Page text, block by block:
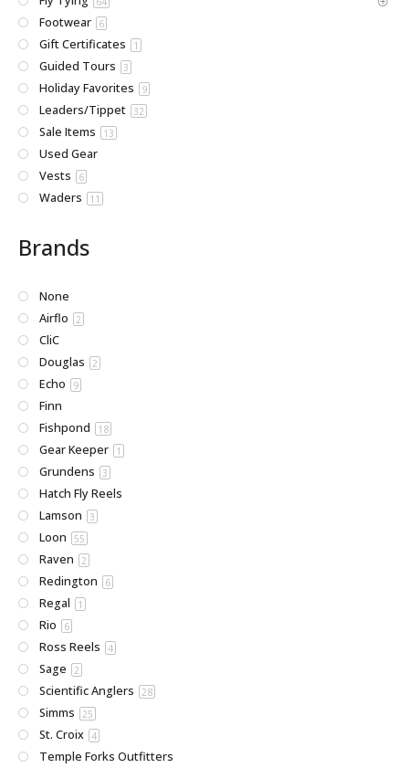
Footwear 6
Gift Certificates 1
Guided Tours 3
Holiday Favorites 9
Leaders/Tippet 32
Sale Items 13
Used Gear
Vests
6
Waders 11
Brands
None
Airflo
2
CliC
Douglas
2
Echo 9
Finn
Fishpond
18
Gear Keeper 1
Grundens 3
Hatch Fly Reels
Lamson
3
Loon 55
Raven 2
Redington 6
Regal 1
Rio 6
Ross Reels 4
Sage 2
Scientific Anglers 28
Simms 25
St. Croix 4
Temple Forks Outfitters